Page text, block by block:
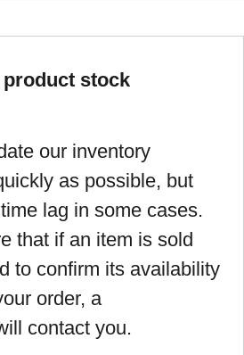
stock
our inventory
as possible, but
lag in some cases.
that if an item is sold
to confirm its availability
order, a
contact you.